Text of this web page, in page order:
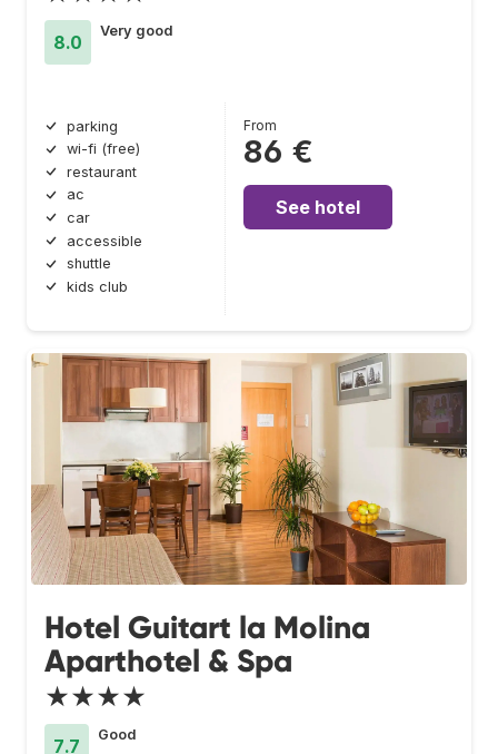
8.0
Very good
parking
wi-fi (free)
restaurant
ac
car
accessible
shuttle
kids club
From
86 €
See hotel
Hotel Guitart la Molina
Aparthotel & Spa
★★★★
7.7
Good